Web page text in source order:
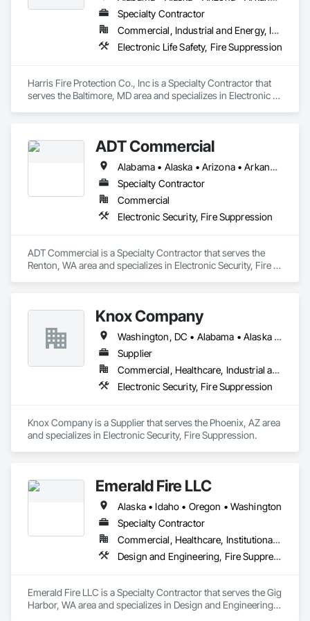
Specialty Contractor
Commercial, Industrial and Energy, Institutional
Electronic Life Safety, Fire Suppression
Harris Fire Protection Co., Inc is a Specialty Contractor that
serves the Baltimore, MD area and specializes in Electronic
ADT Commercial
Alabama • Alaska • Arizona • Arkansas • California • Colorado • Connecticut • Delaware • Florida • Georgia • Hawaii • Idaho • Illinois • Indiana • Iowa • Kansas • Kentucky • Louisiana • Maine • Maryland • Massachusetts • Michigan • Minnesota • Mississippi • Missouri • Montana • Nebraska • Nevada • New Hampshire • New Jersey • New Mexico • New York • North Carolina • North Dakota • Ohio • Oklahoma • Oregon • Pennsylvania • Rhode Island • South Carolina • South Dakota • Tennessee • Texas • Utah • Vermont • Virginia • Washington • West Virginia • Wisconsin • Wyoming
Specialty Contractor
Commercial
Electronic Security, Fire Suppression
ADT Commercial is a Specialty Contractor that serves the
Renton, WA area and specializes in Electronic Security, Fire
Knox Company
Washington, DC • Alabama • Alaska • Arizona • Arkansas • California • Colorado • Connecticut • Delaware • Florida • Georgia • Hawaii • Idaho • Illinois • Indiana • Iowa • Kansas • Kentucky • Louisiana • Maine • Maryland • Massachusetts • Michigan • Minnesota • Mississippi • Missouri • Montana • Nebraska • Nevada • New Hampshire • New Jersey • New Mexico • New York • North Carolina • North Dakota • Ohio • Oklahoma • Oregon • Pennsylvania • Rhode Island • South Carolina • South Dakota • Tennessee • Texas • Utah • Vermont • Virginia • Washington • West Virginia • Wisconsin • Wyoming
Supplier
Commercial, Healthcare, Industrial and Energy, Infrastructure, Institutional, Residential
Electronic Security, Fire Suppression
Knox Company is a Supplier that serves the Phoenix, AZ area
and specializes in Electronic Security, Fire Suppression.
Emerald Fire LLC
Alaska • Idaho • Oregon • Washington
Specialty Contractor
Commercial, Healthcare, Institutional, Residential
Design and Engineering, Fire Suppression
Emerald Fire LLC is a Specialty Contractor that serves the Gig
Harbor, WA area and specializes in Design and Engineering,